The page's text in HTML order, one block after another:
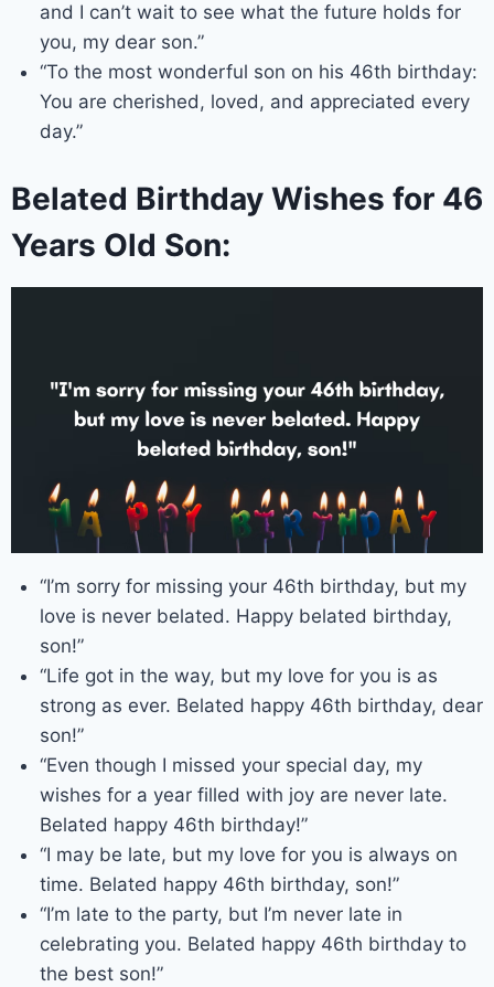
and I can’t wait to see what the future holds for
you, my dear son.”
“To the most wonderful son on his 46th birthday:
You are cherished, loved, and appreciated every
day.”
Belated Birthday Wishes for 46
Years Old Son:
“I’m sorry for missing your 46th birthday, but my
love is never belated. Happy belated birthday,
son!”
“Life got in the way, but my love for you is as
strong as ever. Belated happy 46th birthday, dear
son!”
“Even though I missed your special day, my
wishes for a year filled with joy are never late.
Belated happy 46th birthday!”
“I may be late, but my love for you is always on
time. Belated happy 46th birthday, son!”
“I’m late to the party, but I’m never late in
celebrating you. Belated happy 46th birthday to
the best son!”